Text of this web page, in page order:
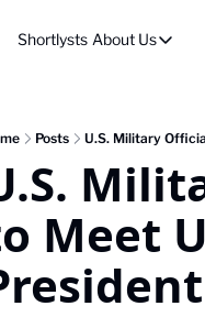
Shortlysts About Us
About Us
About
Posts U.S. Military
Meet